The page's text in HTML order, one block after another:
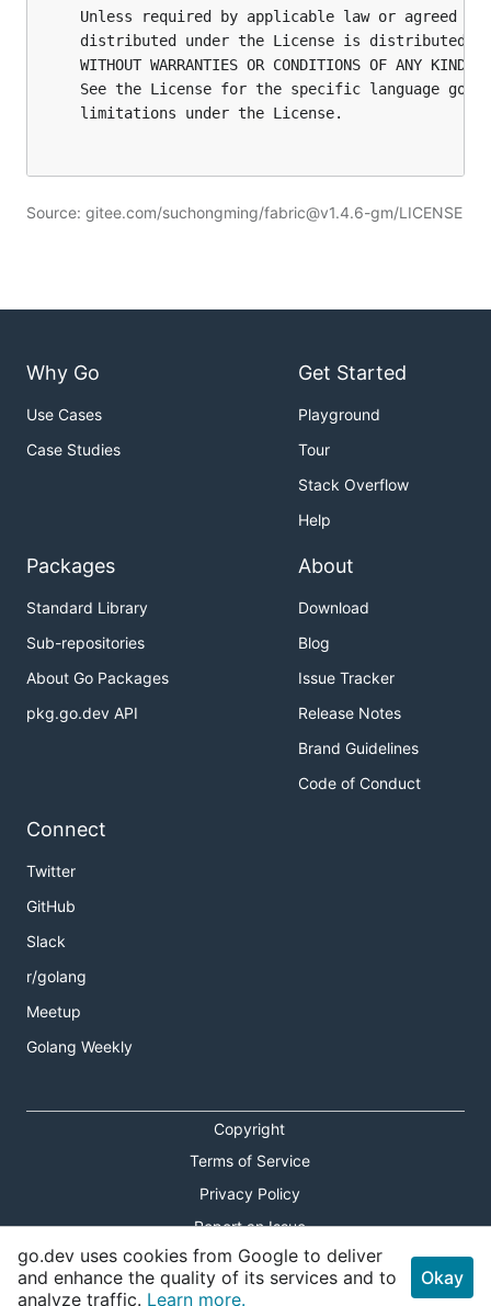
Source: gitee.com/suchongming/fabric@v1.4.6-gm/LICENSE
Why Go
Use Cases
Case Studies
Get Started
Playground
Tour
Stack Overflow
Help
Packages
Standard Library
Sub-repositories
About Go Packages
pkg.go.dev API
About
Download
Blog
Issue Tracker
Release Notes
Brand Guidelines
Code of Conduct
Connect
Twitter
GitHub
Slack
r/golang
Meetup
Golang Weekly
Copyright
Terms of Service
Privacy Policy
Report an Issue
Theme Toggle
go.dev uses cookies from Google to deliver
and enhance the quality of its services and to
analyze traffic. Learn more.
Okay